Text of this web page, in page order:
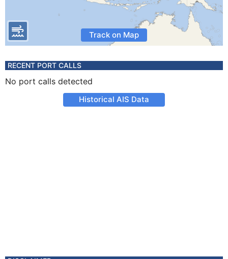
Track on Map
RECENT PORT CALLS
No port calls detected
Historical AIS Data